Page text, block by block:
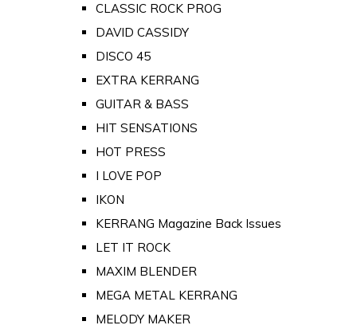
CLASSIC ROCK PROG
DAVID CASSIDY
DISCO 45
EXTRA KERRANG
GUITAR & BASS
HIT SENSATIONS
HOT PRESS
I LOVE POP
IKON
KERRANG Magazine Back Issues
LET IT ROCK
MAXIM BLENDER
MEGA METAL KERRANG
MELODY MAKER